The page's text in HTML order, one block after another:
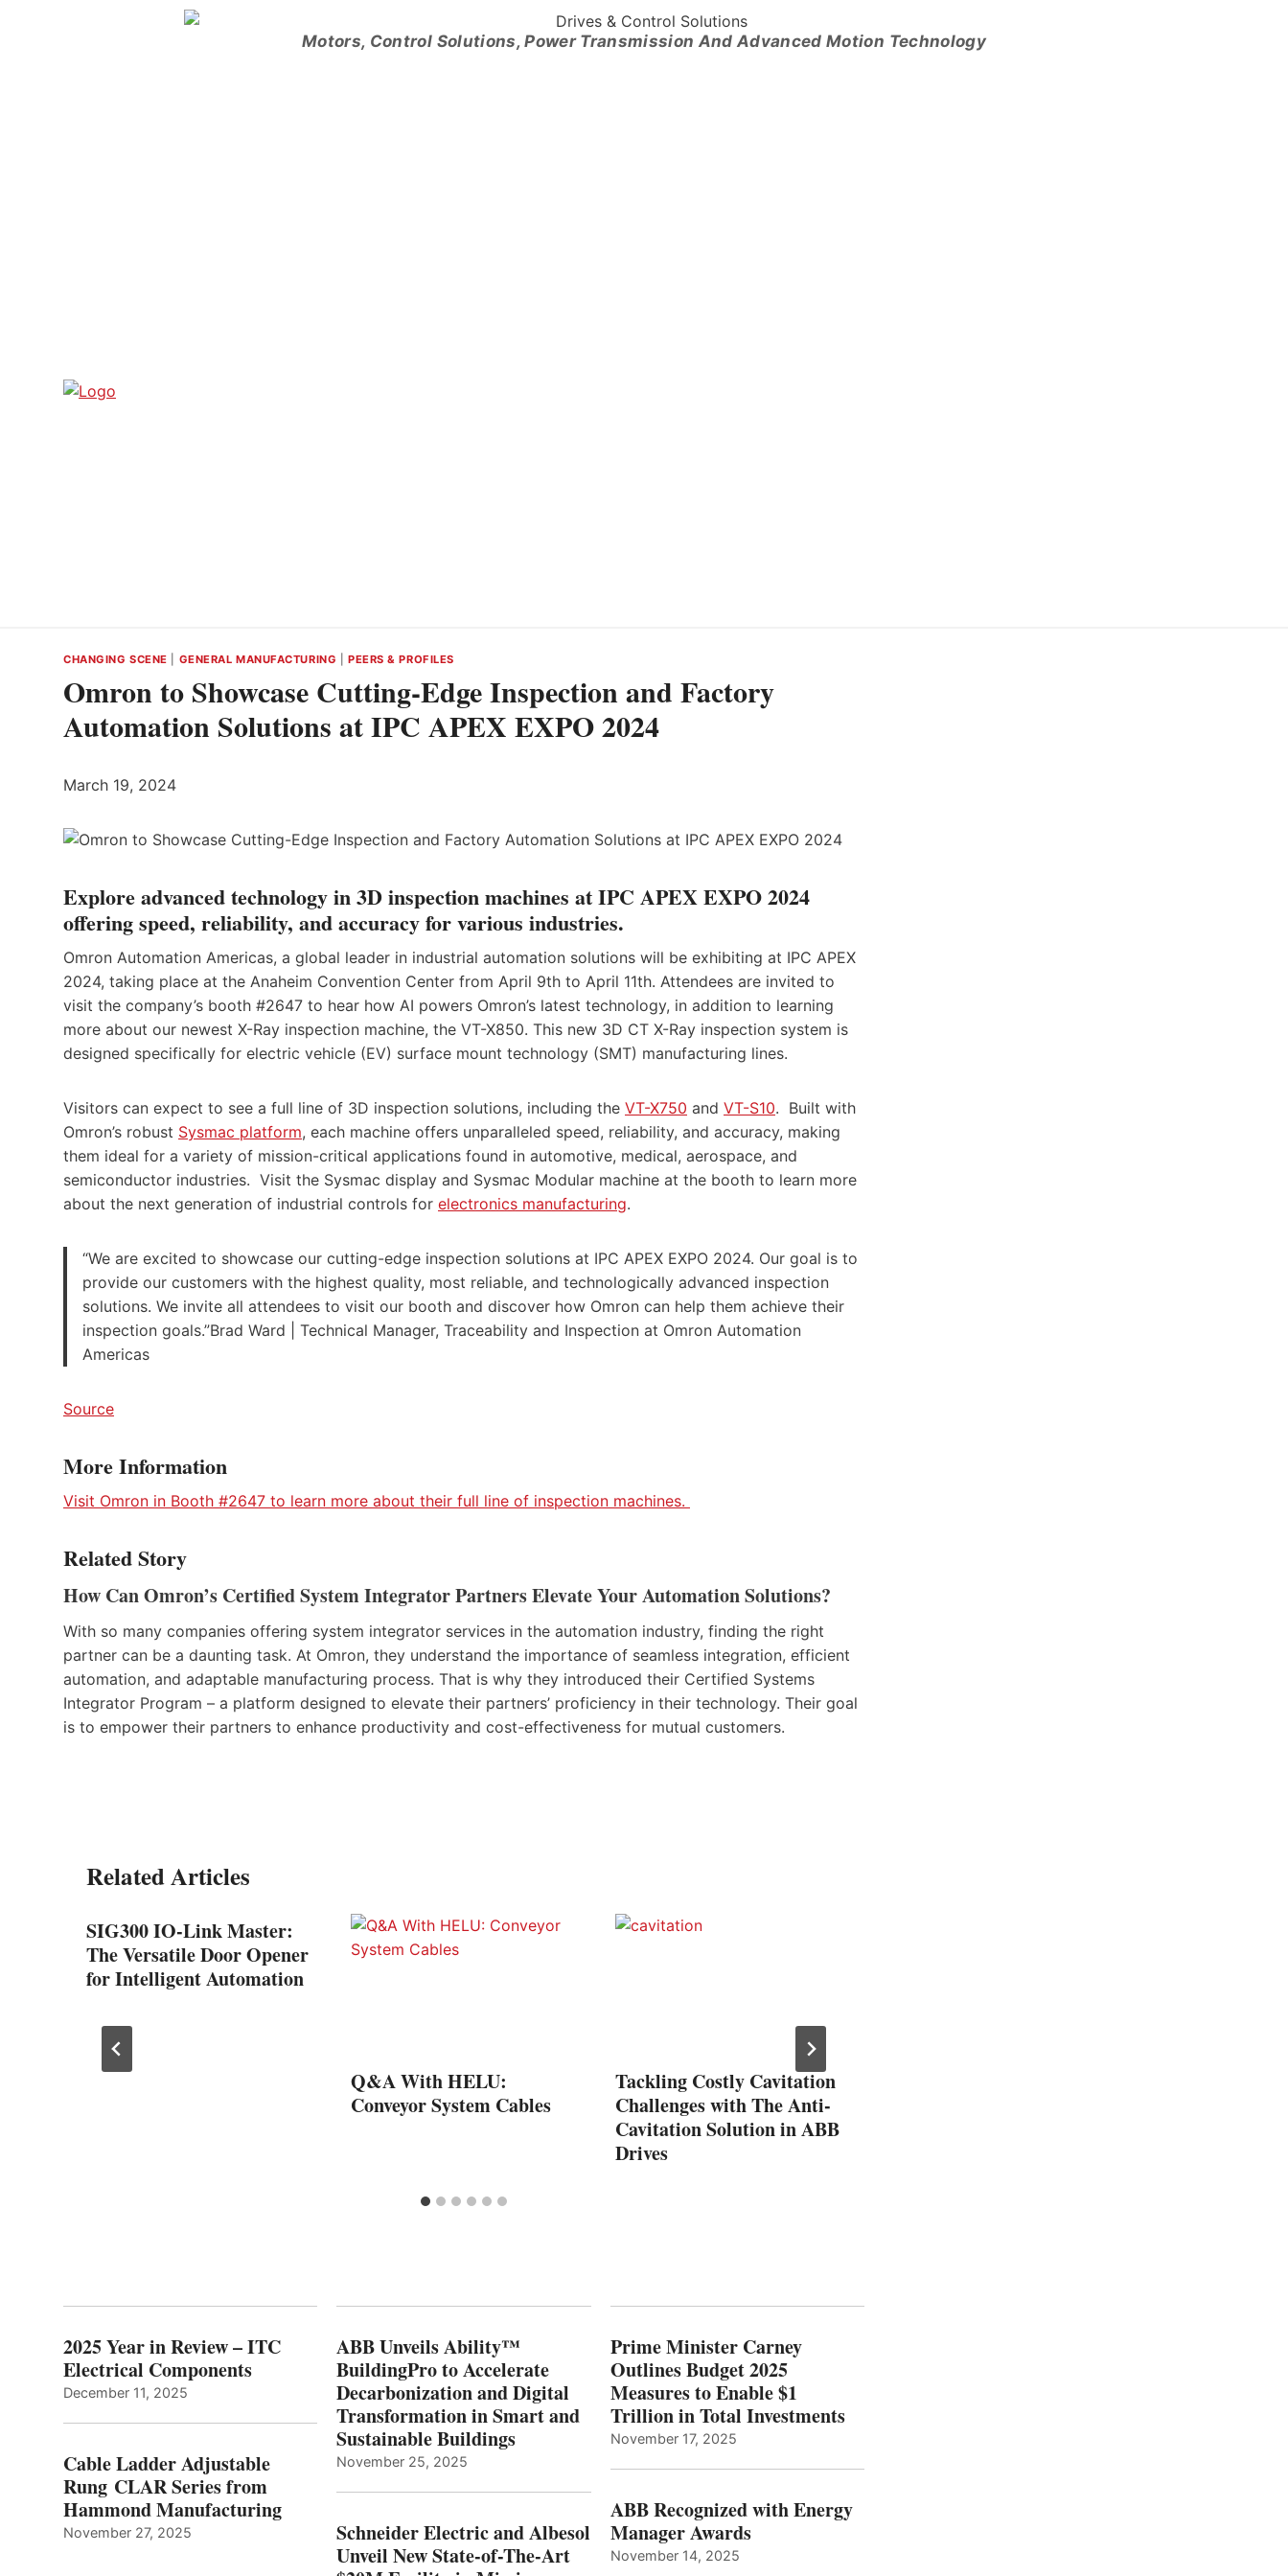
Motors, Control Solutions, Power Transmission And Advanced Motion Technology
CHANGING SCENE GENERAL MANUFACTURING PEERS & PROFILES
Omron to Showcase Cutting-Edge Inspection and Factory
Automation Solutions at IPC APEX EXPO 2024
March 19, 2024
Explore advanced technology in 3D inspection machines at IPC APEX EXPO 2024
offering speed, reliability, and accuracy for various industries.
Omron Automation Americas, a global leader in industrial automation solutions will be exhibiting at IPC APEX
2024, taking place at the Anaheim Convention Center from April 9th to April 11th. Attendees are invited to
visit the company’s booth #2647 to hear how AI powers Omron’s latest technology, in addition to learning
more about our newest X-Ray inspection machine, the VT-X850. This new 3D CT X-Ray inspection system is
designed specifically for electric vehicle (EV) surface mount technology (SMT) manufacturing lines.
Visitors can expect to see a full line of 3D inspection solutions, including the VT-X750 and VT-S10. Built with
Omron’s robust Sysmac platform, each machine offers unparalleled speed, reliability, and accuracy, making
them ideal for a variety of mission-critical applications found in automotive, medical, aerospace, and
semiconductor industries. Visit the Sysmac display and Sysmac Modular machine at the booth to learn more
about the next generation of industrial controls for electronics manufacturing.
“We are excited to showcase our cutting-edge inspection solutions at IPC APEX EXPO 2024. Our goal is to
provide our customers with the highest quality, most reliable, and technologically advanced inspection
solutions. We invite all attendees to visit our booth and discover how Omron can help them achieve their
inspection goals.”Brad Ward | Technical Manager, Traceability and Inspection at Omron Automation
Americas
Source
More Information
Visit Omron in Booth #2647 to learn more about their full line of inspection machines.
Related Story
How Can Omron’s Certified System Integrator Partners Elevate Your Automation Solutions?
With so many companies offering system integrator services in the automation industry, finding the right
partner can be a daunting task. At Omron, they understand the importance of seamless integration, efficient
automation, and adaptable manufacturing process. That is why they introduced their Certified Systems
Integrator Program – a platform designed to elevate their partners’ proficiency in their technology. Their goal
is to empower their partners to enhance productivity and cost-effectiveness for mutual customers.
Related Articles
SIG300 IO-Link Master:
The Versatile Door Opener
for Intelligent Automation
Q&A With HELU:
Conveyor System Cables
Tackling Costly Cavitation
Challenges with The Anti-
Cavitation Solution in ABB
Drives
2025 Year in Review – ITC
Electrical Components
December 11, 2025
Cable Ladder Adjustable
Rung CLAR Series from
Hammond Manufacturing
November 27, 2025
ABB Unveils Ability™
BuildingPro to Accelerate
Decarbonization and Digital
Transformation in Smart and
Sustainable Buildings
November 25, 2025
Schneider Electric and Albesol
Unveil New State-of-The-Art
Prime Minister Carney
Outlines Budget 2025
Measures to Enable $1
Trillion in Total Investments
November 17, 2025
ABB Recognized with Energy
Manager Awards
November 14, 2025